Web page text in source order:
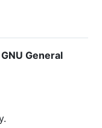
GNU General